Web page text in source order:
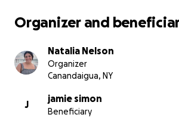
Organizer and
Natalia Nelson
Organizer
Canandaigua, NY
J
jamie simon
Beneficiary